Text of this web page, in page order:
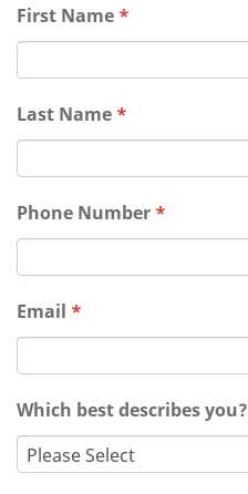
First Name *
Last Name *
Phone Number *
Email *
Which best describes you?